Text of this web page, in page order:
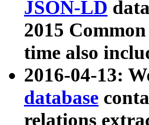
JSON-LD
2015
time also
2016-04-13:
database
relations